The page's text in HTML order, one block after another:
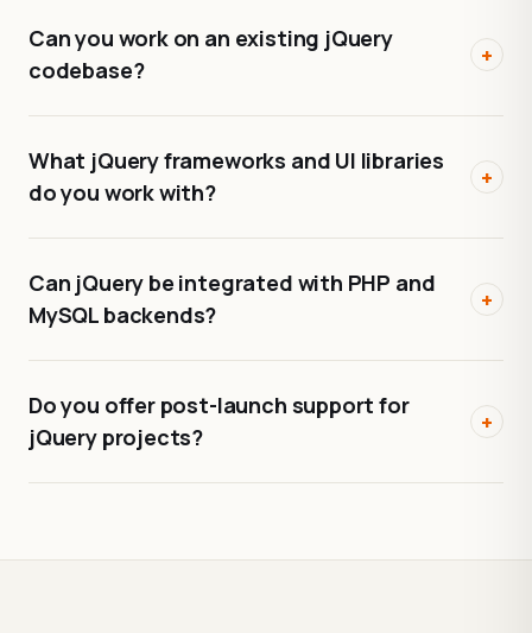
Can you work on an existing jQuery
codebase?
+
What jQuery frameworks and UI libraries
do you work with?
+
Can jQuery be integrated with PHP and
MySQL backends?
+
Do you offer post-launch support for
jQuery projects?
+